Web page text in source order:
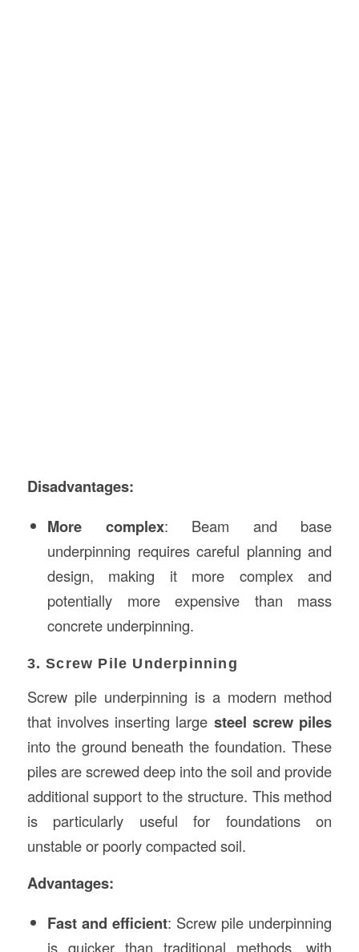
Disadvantages:
More complex: Beam and base
underpinning requires careful planning and
design, making it more complex and
potentially more expensive than mass
concrete underpinning.
3. Screw Pile Underpinning
Screw pile underpinning is a modern method
that involves inserting large steel screw piles
into the ground beneath the foundation. These
piles are screwed deep into the soil and provide
additional support to the structure. This method
is particularly useful for foundations on
unstable or poorly compacted soil.
Advantages:
Fast and efficient: Screw pile underpinning
is quicker than traditional methods, with